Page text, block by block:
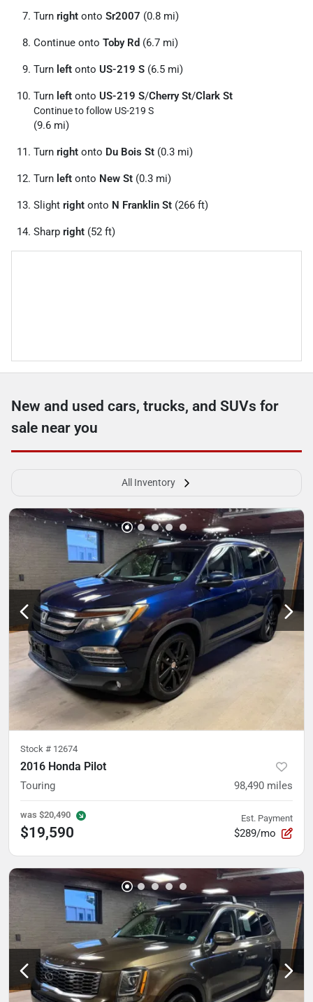
Turn right onto Sr2007 (0.8 mi)
Continue onto Toby Rd (6.7 mi)
Turn left onto US-219 S (6.5 mi)
Turn left onto US-219 S/Cherry St/Clark St
Continue to follow US-219 S
(9.6 mi)
Turn right onto Du Bois St (0.3 mi)
Turn left onto New St (0.3 mi)
Slight right onto N Franklin St (266 ft)
Sharp right (52 ft)
New and used cars, trucks, and SUVs for
sale near you
All Inventory
Stock # 12674
2016 Honda Pilot
Touring 98,490 miles
was $20,490
$19,590
Est. Payment
$289/mo